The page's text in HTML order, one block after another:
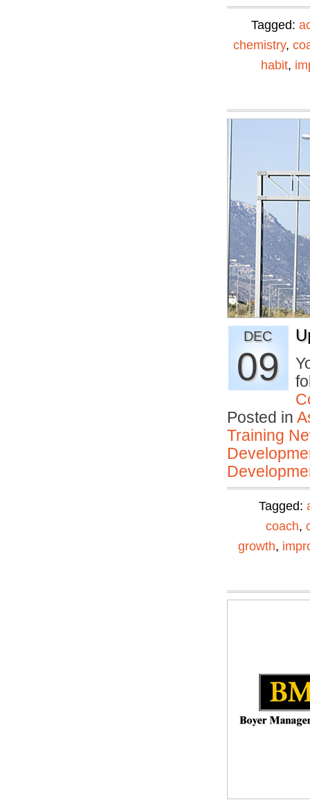
Tagged:
chemistry,
habit,
DEC
09
Posted in
Training
Tagged:
coach,
growth,